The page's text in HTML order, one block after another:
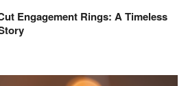
Engagement Rings: A Timeless